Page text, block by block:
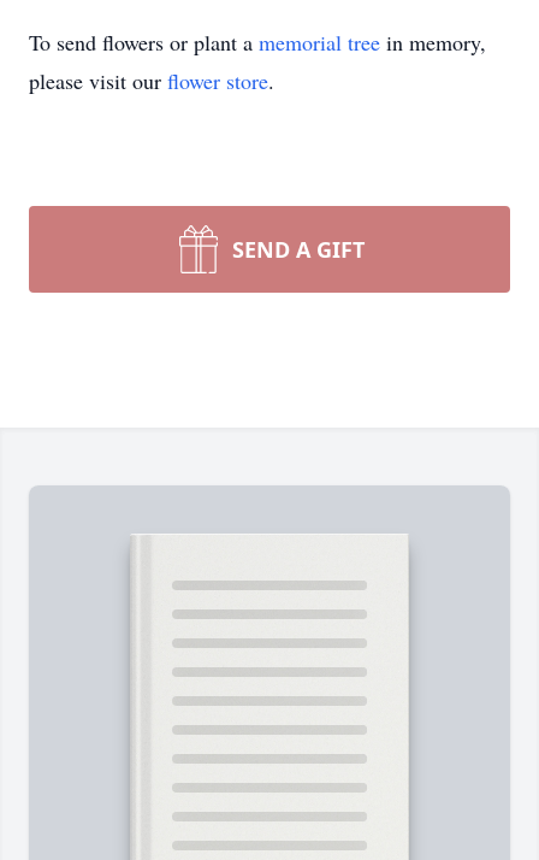
To send flowers or plant a memorial tree in memory,
please visit our flower store.
SEND A GIFT